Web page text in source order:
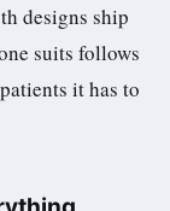
designs ship
suits follows
it has to